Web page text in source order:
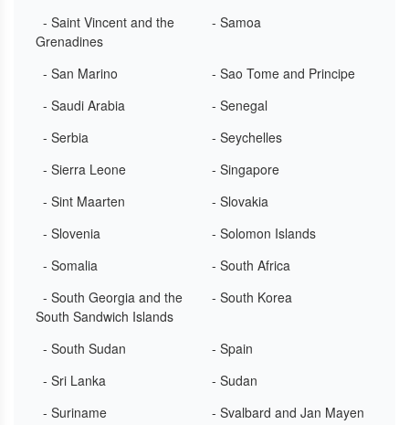
- Saint Vincent and the
Grenadines
- Samoa
- San Marino
- Sao Tome and Principe
- Saudi Arabia
- Senegal
- Serbia
- Seychelles
- Sierra Leone
- Singapore
- Sint Maarten
- Slovakia
- Slovenia
- Solomon Islands
- Somalia
- South Africa
- South Georgia and the
South Sandwich Islands
- South Korea
- South Sudan
- Spain
- Sri Lanka
- Sudan
- Suriname
- Svalbard and Jan Mayen